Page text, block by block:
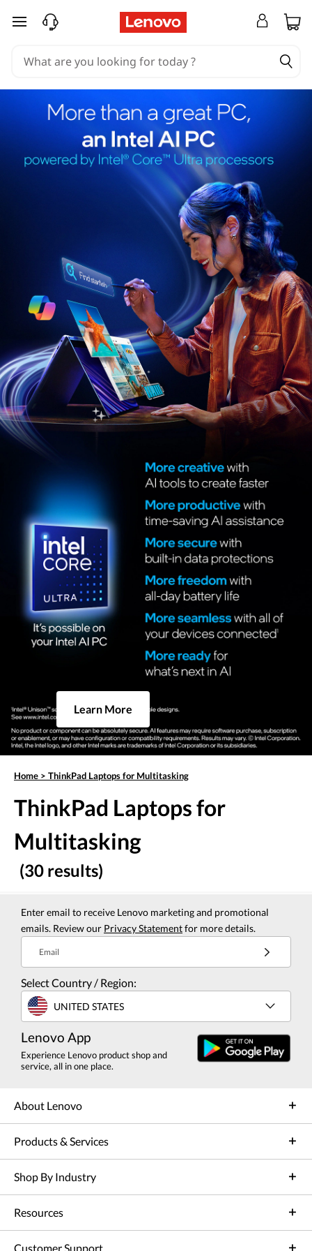
skip to main content
Learn More
Home > ThinkPad Laptops for Multitasking
ThinkPad Laptops for
Multitasking
(30 results)
Enter email to receive Lenovo marketing and promotional
emails. Review our Privacy Statementfor more details.
Email
Select Country / Region:
UNITED STATES
Lenovo App
Experience Lenovo product shop and
service, all in one place.
About Lenovo
Products & Services
Shop By Industry
Resources
Customer Support